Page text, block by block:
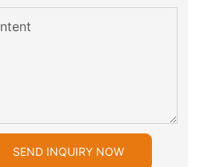
SEND INQUIRY NOW